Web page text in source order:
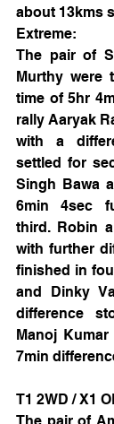
about 13kms
Extreme:
The pair of
Murthy were
time of 5hr
rally Aaryak
with a
settled for
Singh Bawa
6min 4sec
third. Robin
with further
finished in
and Dinky
difference
Manoj
7min
T1 2WD / X1
The pair of